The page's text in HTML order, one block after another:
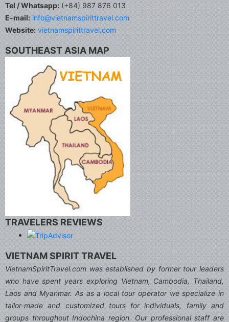
Tel / Whatsapp:(+84) 987 876 013
E-mail: info@vietnamspirittravel.com
Website: vietnamspirittravel.com
SOUTHEAST ASIA MAP
TRAVELERS REVIEWS
VIETNAM SPIRIT TRAVEL
VietnamSpiritTravel.com was established by former tour leaders
who have spent years exploring Vietnam, Cambodia, Thailand,
Laos and Myanmar. As as a local tour operator we specialize in
tailor-made and customized tours for individuals, family and
groups throughout Indochina region. Our professional staff are